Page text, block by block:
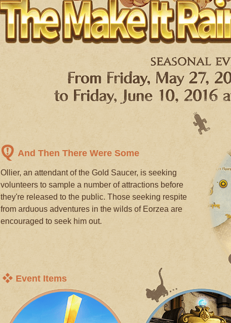
And Then There Were Some
Ollier, an attendant of the Gold Saucer, is seeking
volunteers to sample a number of attractions before
they're released to the public. Those seeking respite
from arduous adventures in the wilds of Eorzea are
encouraged to seek him out.
Event Items